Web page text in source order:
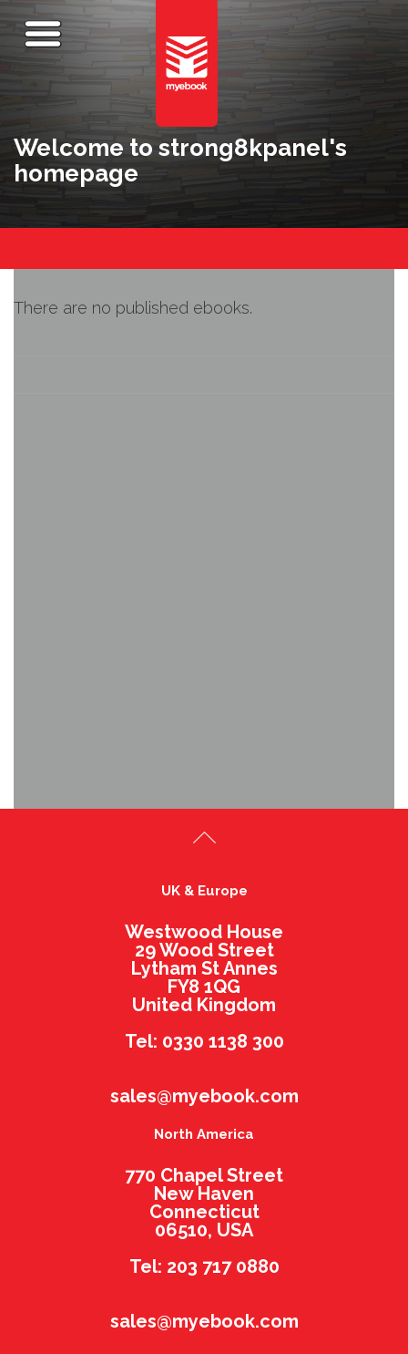
Welcome to strong8kpanel's
homepage
There are no published ebooks.
UK & Europe
Westwood House
29 Wood Street
Lytham St Annes
FY8 1QG
United Kingdom
Tel: 0330 1138 300
sales@myebook.com
North America
770 Chapel Street
New Haven
Connecticut
06510, USA
Tel: 203 717 0880
sales@myebook.com